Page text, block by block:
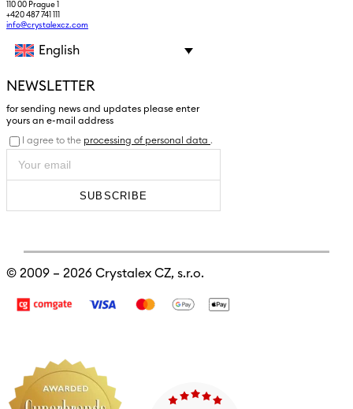
110 00 Prague 1
+420 487 741 111
info@crystalexcz.com
English
NEWSLETTER
for sending news and updates please enter
yours an e-mail address
I agree to the processing of personal data .
SUBSCRIBE
© 2009 – 2026 Crystalex CZ, s.r.o.